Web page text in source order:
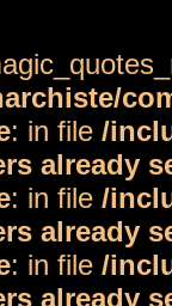
: in file /
already
: in file /
already
: in file /
already